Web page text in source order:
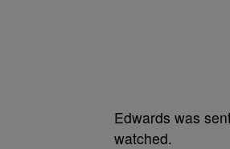
Edwards was
watched.